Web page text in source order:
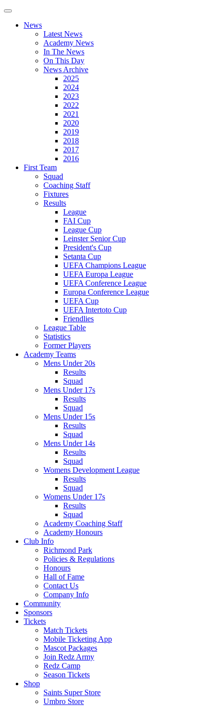
News
Latest News
Academy News
In The News
On This Day
News Archive
2025
2024
2023
2022
2021
2020
2019
2018
2017
2016
First Team
Squad
Coaching Staff
Fixtures
Results
League
FAI Cup
League Cup
Leinster Senior Cup
President's Cup
Setanta Cup
UEFA Champions League
UEFA Europa League
UEFA Conference League
Europa Conference League
UEFA Cup
UEFA Intertoto Cup
Friendlies
League Table
Statistics
Former Players
Academy Teams
Mens Under 20s
Results
Squad
Mens Under 17s
Results
Squad
Mens Under 15s
Results
Squad
Mens Under 14s
Results
Squad
Womens Development League
Results
Squad
Womens Under 17s
Results
Squad
Academy Coaching Staff
Academy Honours
Club Info
Richmond Park
Policies & Regulations
Honours
Hall of Fame
Contact Us
Company Info
Community
Sponsors
Tickets
Match Tickets
Mobile Ticketing App
Mascot Packages
Join Redz Army
Redz Camp
Season Tickets
Shop
Saints Super Store
Umbro Store